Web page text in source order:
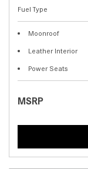
Fuel Type
Moonroof
Leather Interior
Power Seats
MSRP